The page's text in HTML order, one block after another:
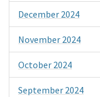
December 2024
November 2024
October 2024
September 2024